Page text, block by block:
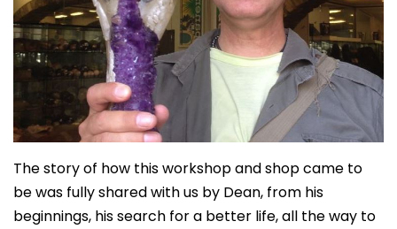
The story of how this workshop and shop came to
be was fully shared with us by Dean, from his
beginnings, his search for a better life, all the way to